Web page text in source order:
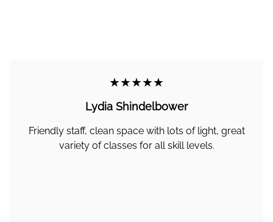
★★★★★
Lydia Shindelbower
Friendly staff, clean space with lots of light, great
variety of classes for all skill levels.